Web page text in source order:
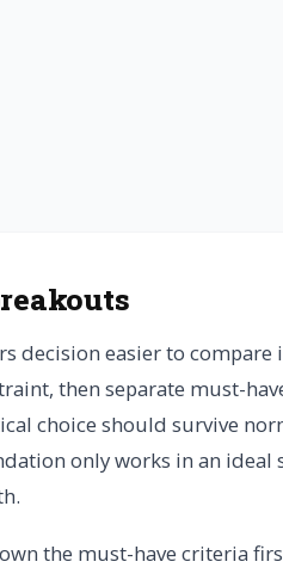
decision easier to
then separate must-
choice should survive
only works in an ideal
the must-have criteria